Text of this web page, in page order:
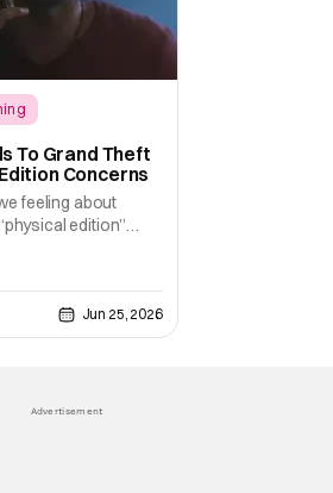
To Grand Theft
Concerns
feeling about
edition”
fans something
And apparently
to
Jun 25, 2026
Advertisement